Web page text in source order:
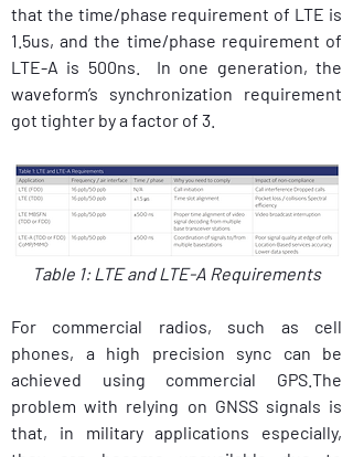
that the time/phase requirement of LTE is
1.5us, and the time/phase requirement of
LTE-A is 500ns.  In one generation, the
waveform’s synchronization requirement
got tighter by a factor of 3.
Table 1: LTE and LTE-A Requirements
For commercial radios, such as cell
phones, a high precision sync can be
achieved using commercial GPS.The
problem with relying on GNSS signals is
that, in military applications especially,